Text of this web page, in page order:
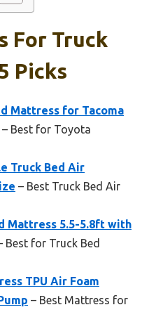
For Truck
Picks
Mattress for Tacoma
– Best for Toyota
Truck Bed Air
– Best Truck Bed Air
Mattress 5.5-5.8ft with
Best for Truck Bed
TPU Air Foam
– Best Mattress for